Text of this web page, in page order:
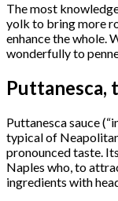
The most
yolk to bring more
enhance the whole.
wonderfully to
Puttanesca,
Puttanesca sauce
typical of
pronounced taste.
Naples who, to
ingredients with